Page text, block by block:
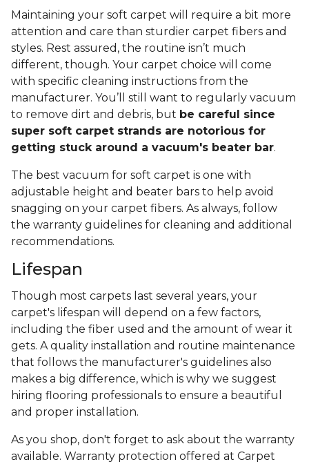
Maintaining your soft carpet will require a bit more
attention and care than sturdier carpet fibers and
styles. Rest assured, the routine isn’t much
different, though. Your carpet choice will come
with specific cleaning instructions from the
manufacturer. You’ll still want to regularly vacuum
to remove dirt and debris, but be careful since
super soft carpet strands are notorious for
getting stuck around a vacuum's beater bar.
The best vacuum for soft carpet is one with
adjustable height and beater bars to help avoid
snagging on your carpet fibers. As always, follow
the warranty guidelines for cleaning and additional
recommendations.
Lifespan
Though most carpets last several years, your
carpet's lifespan will depend on a few factors,
including the fiber used and the amount of wear it
gets. A quality installation and routine maintenance
that follows the manufacturer's guidelines also
makes a big difference, which is why we suggest
hiring flooring professionals to ensure a beautiful
and proper installation.
As you shop, don't forget to ask about the warranty
available. Warranty protection offered at Carpet